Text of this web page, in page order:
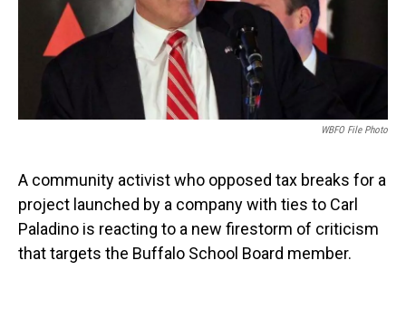
WBFO File Photo
A community activist who opposed tax breaks for a
project launched by a company with ties to Carl
Paladino is reacting to a new firestorm of criticism
that targets the Buffalo School Board member.